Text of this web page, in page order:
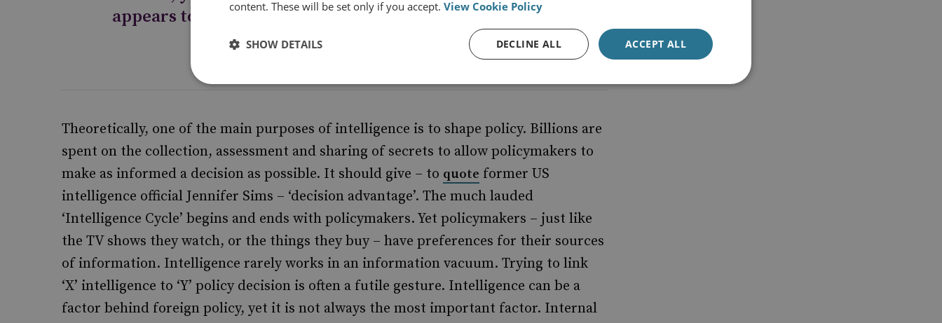
appears to remain limited
Theoretically, one of the main purposes of intelligence is to shape policy. Billions are
spent on the collection, assessment and sharing of secrets to allow policymakers to
make as informed a decision as possible. It should give – to quote former US
intelligence official Jennifer Sims – ‘decision advantage’. The much lauded
‘Intelligence Cycle’ begins and ends with policymakers. Yet policymakers – just like
the TV shows they watch, or the things they buy – have preferences for their sources
of information. Intelligence rarely works in an information vacuum. Trying to link
‘X’ intelligence to ‘Y’ policy decision is often a futile gesture. Intelligence can be a
factor behind foreign policy, yet it is not always the most important factor. Internal
content. These will be set only if you accept. View Cookie Policy
ACCEPT ALL
DECLINE ALL
SHOW DETAILS